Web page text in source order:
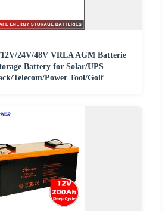
24V/48V VRLA AGM Batterie
Battery for Solar/UPS
Telecom/Power Tool/Golf